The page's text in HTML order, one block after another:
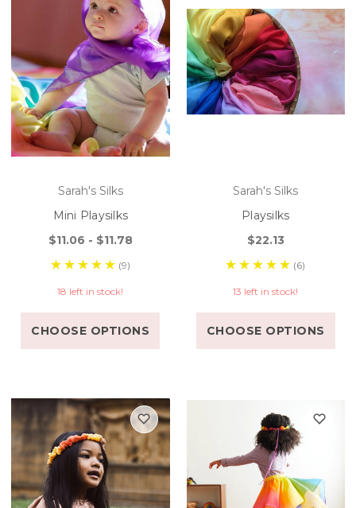
Sarah's Silks
Mini Playsilks
$11.06 - $11.78
(9)
18 left in stock!
CHOOSE OPTIONS
Sarah's Silks
Playsilks
$22.13
(6)
13 left in stock!
CHOOSE OPTIONS